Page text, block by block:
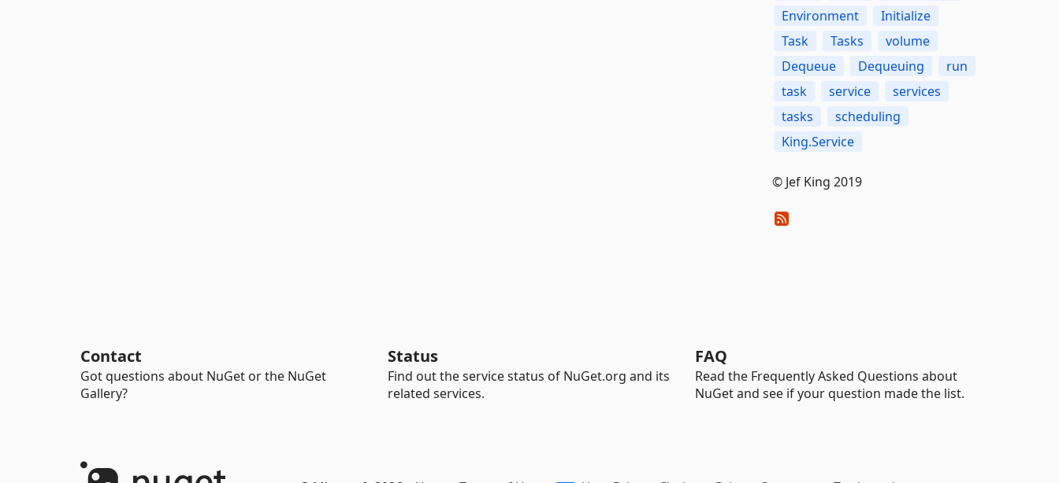
Environment
Initialize
Task
Tasks
volume
Dequeue
Dequeuing
run
task
service
services
tasks
scheduling
King.Service
© Jef King 2019
Contact
Got questions about NuGet or the NuGet
Gallery?
Status
Find out the service status of NuGet.org and its
related services.
FAQ
Read the Frequently Asked Questions about
NuGet and see if your question made the list.